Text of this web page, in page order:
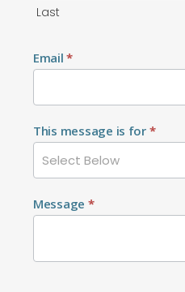
Last
Email*
This message is for *
Message *